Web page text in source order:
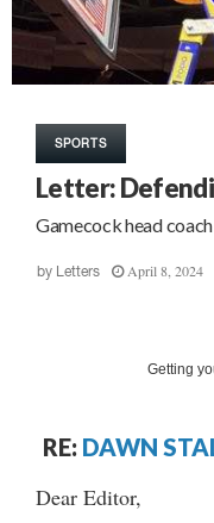
SPORTS
Letter:
Gamecock head
by Letters April 8, 2024
Getting
RE: DAWN
Dear Editor,